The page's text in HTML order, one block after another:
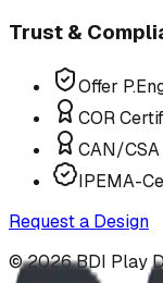
Trust &
Offer
COR
CAN/
IPEMA-
Request a Design
©2026BDI Play